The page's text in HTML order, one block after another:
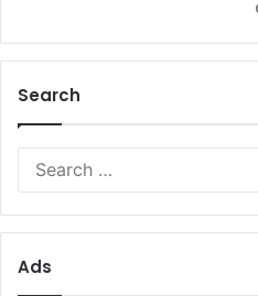
Search
Ads